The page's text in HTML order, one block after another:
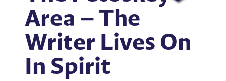
Area – The
Writer Lives On
In Spirit